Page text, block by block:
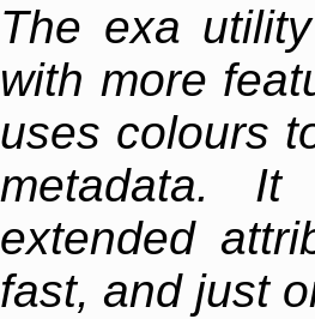
The exa
with more
uses colours
metadata. It
extended
fast, and just